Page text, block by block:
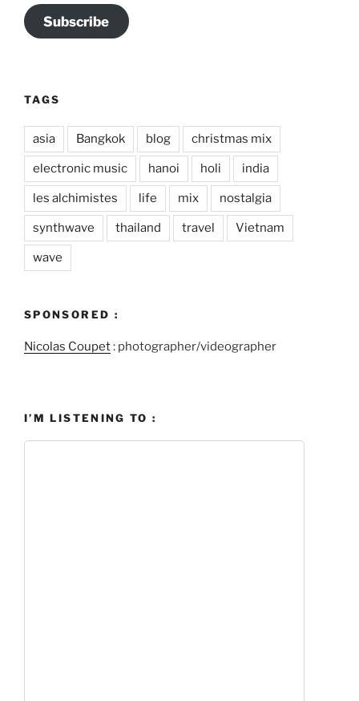
Subscribe
TAGS
asia Bangkok blog christmas mix
electronic music hanoi holi india
les alchimistes life mix nostalgia
synthwave thailand travel Vietnam
wave
SPONSORED :
Nicolas Coupet: photographer/videographer
I’M LISTENING TO :